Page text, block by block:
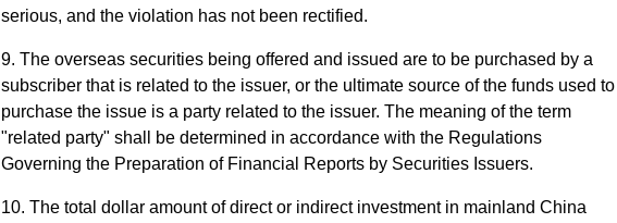
serious, and the violation has not been rectified.
The overseas securities being offered and issued are to be purchased by a
subscriber that is related to the issuer, or the ultimate source of the funds used to
purchase the issue is a party related to the issuer. The meaning of the term
"related party" shall be determined in accordance with the Regulations
Governing the Preparation of Financial Reports by Securities Issuers.
The total dollar amount of direct or indirect investment in mainland China